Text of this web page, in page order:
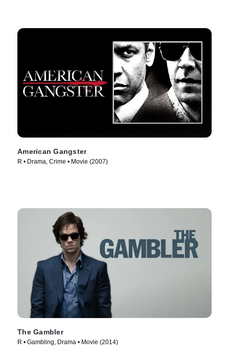
American Gangster
R • Drama, Crime • Movie (2007)
The Gambler
R • Gambling, Drama • Movie (2014)